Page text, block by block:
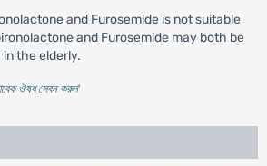
and Furosemide is not suitable
and Furosemide may both be
the elderly.
ঔষধ সেবন করুন'